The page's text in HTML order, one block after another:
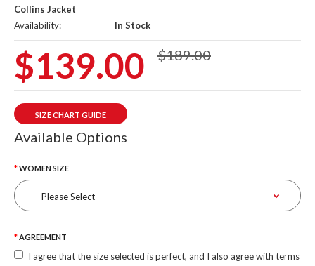
Collins Jacket
Availability:
In Stock
$139.00 $189.00
SIZE CHART GUIDE
Available Options
WOMEN SIZE
AGREEMENT
I agree that the size selected is perfect, and I also agree with terms